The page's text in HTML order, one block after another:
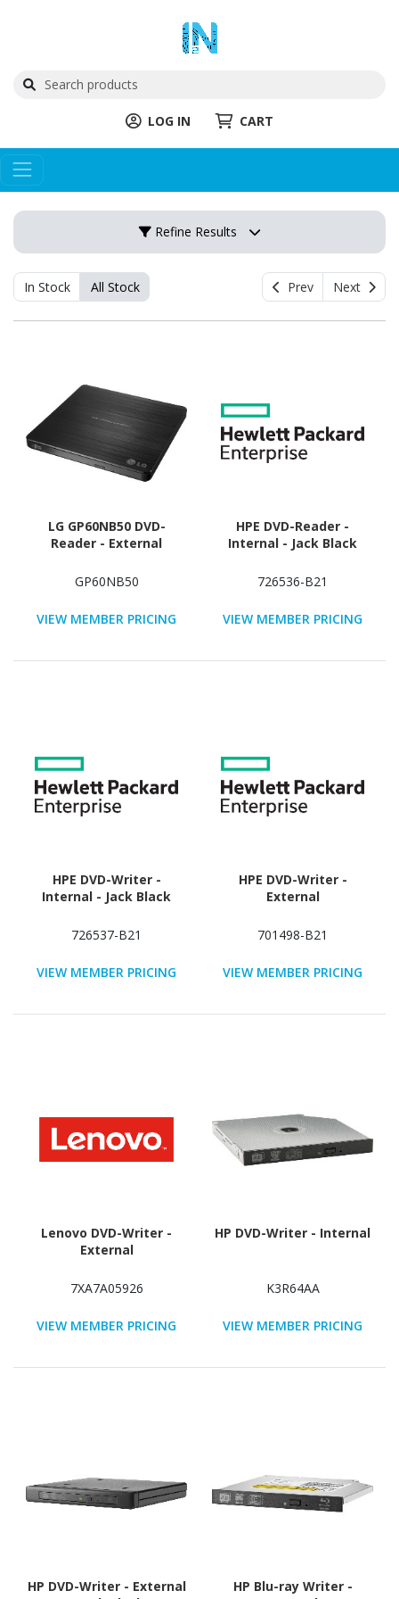
LOG IN CART
Refine Results
In Stock All Stock Prev Next
LG GP60NB50 DVD-
Reader - External
GP60NB50
VIEW MEMBER PRICING
HPE DVD-Reader -
Internal - Jack Black
726536-B21
VIEW MEMBER PRICING
HPE DVD-Writer -
Internal - Jack Black
726537-B21
VIEW MEMBER PRICING
HPE DVD-Writer -
External
701498-B21
VIEW MEMBER PRICING
Lenovo DVD-Writer -
External
7XA7A05926
VIEW MEMBER PRICING
HP DVD-Writer - Internal
K3R64AA
VIEW MEMBER PRICING
HP DVD-Writer - External
HP Blu-ray Writer -